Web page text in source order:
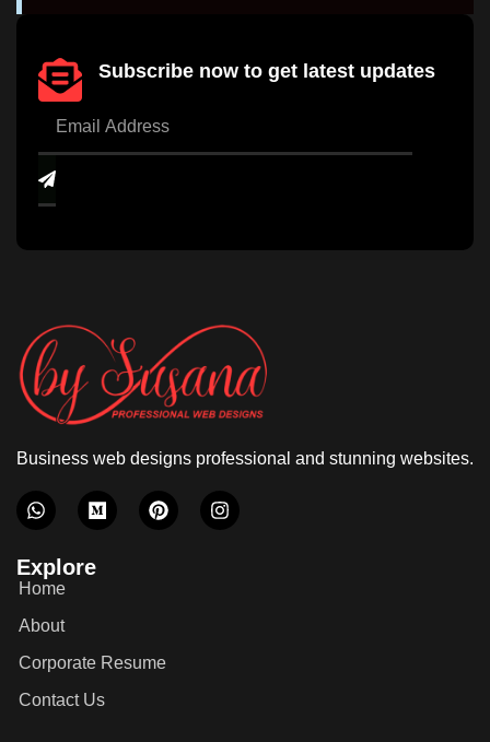
Subscribe now to get latest updates
Business web designs professional and stunning websites.
Explore
Home
About
Corporate Resume
Contact Us